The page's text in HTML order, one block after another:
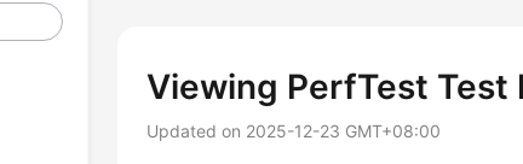
Viewing PerfTest Test
Updated on 2025-12-23 GMT+08:00